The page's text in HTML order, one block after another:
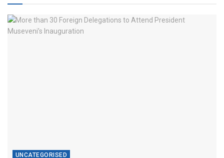
UNCATEGORISED